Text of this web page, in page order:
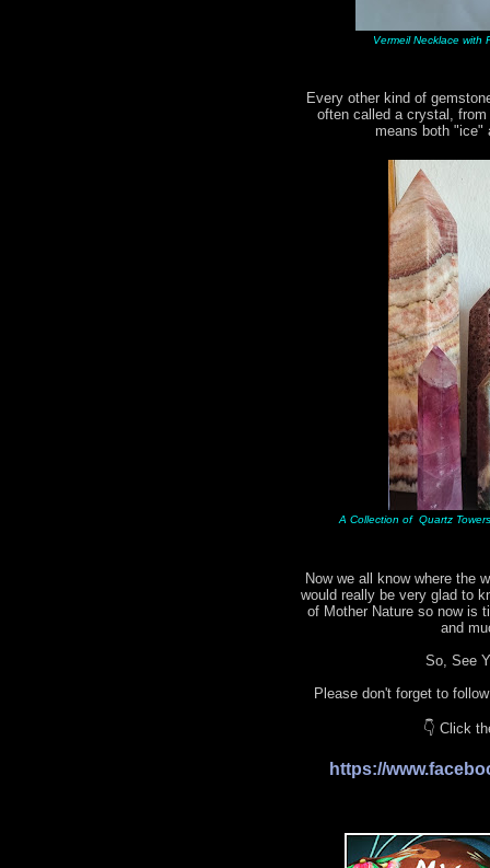
Vermeil Necklace with
Every other kind of
often called a crystal,
means both "ice"
A Collection of Quartz
Now we all know where the
would really be very glad to
of Mother Nature so now is
and
So, See
Please don't forget to
👇 Click
https://